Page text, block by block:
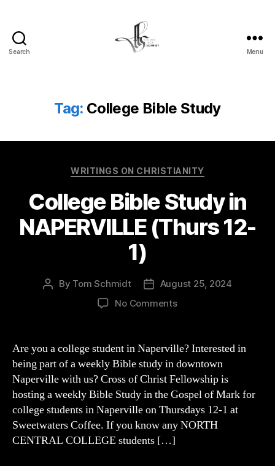
Search Menu
Tag: College Bible Study
Categories
WRITINGS ON CHRISTIANITY
College Bible Study in
NAPERVILLE (Thurs 12-
1)
Post
By Tom Schmidt
PostAugust 25, 2024
No Commentson
Study
NAPERVILLE
(Thurs
12-
1)
Are you a college student in Naperville? Interested in
being part of a weekly Bible study in downtown
Naperville with us? Cross of Christ Fellowship is
hosting a weekly Bible Study in the Gospel of Mark for
college students in Naperville on Thursdays 12-1 at
Sweetwaters Coffee. If you know any NORTH
CENTRAL COLLEGE students […]